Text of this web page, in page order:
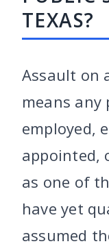
TEXAS?
Assault on
means any
employed,
appointed,
as one of
have yet
assumed